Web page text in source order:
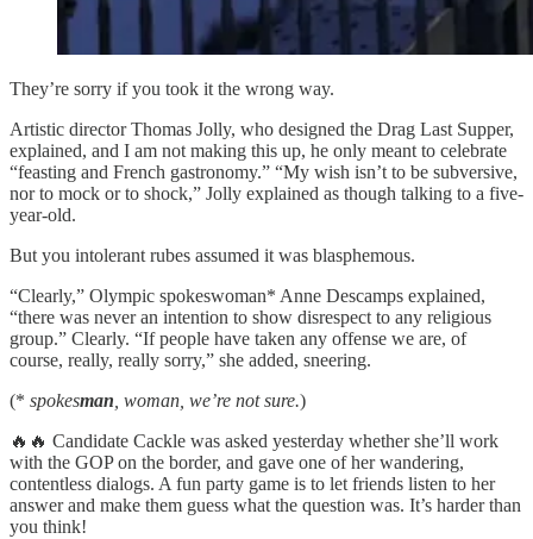
They’re sorry if you took it the wrong way.
Artistic director Thomas Jolly, who designed the Drag Last Supper,
explained, and I am not making this up, he only meant to celebrate
“feasting and French gastronomy.” “My wish isn’t to be subversive,
nor to mock or to shock,” Jolly explained as though talking to a five-
year-old.
But you intolerant rubes assumed it was blasphemous.
“Clearly,” Olympic spokeswoman* Anne Descamps explained,
“there was never an intention to show disrespect to any religious
group.” Clearly. “If people have taken any offense we are, of
course, really, really sorry,” she added, sneering.
(* spokesman , woman, we’re not sure.)
🔥🔥 Candidate Cackle was asked yesterday whether she’ll work
with the GOP on the border, and gave one of her wandering,
contentless dialogs. A fun party game is to let friends listen to her
answer and make them guess what the question was. It’s harder than
you think!